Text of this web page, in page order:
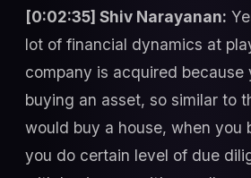
[0:02:35] Shiv Narayanan:
lot of financial dynamics at
company is acquired because
buying an asset, so similar to
would buy a house, when you
you do certain level of due